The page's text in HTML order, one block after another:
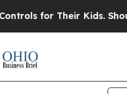
for Their Kids. Should